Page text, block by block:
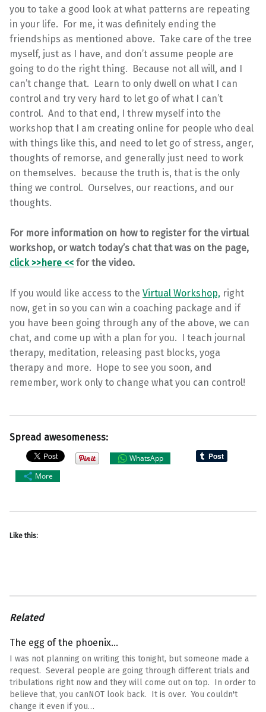
you to take a good look at what patterns are repeating
in your life. For me, it was definitely ending the
friendships as mentioned above. Take care of the tree
myself, just as I have, and don’t assume people are
going to do the right thing. Because not all will, and I
can’t change that. Learn to only dwell on what I can
control and try very hard to let go of what I can’t
control. And to that end, I threw myself into the
workshop that I am creating online for people who deal
with things like this, and need to let go of stress, anger,
thoughts of remorse, and generally just need to work
on themselves. because the truth is, that is the only
thing we control. Ourselves, our reactions, and our
thoughts.
For more information on how to register for the virtual
workshop, or watch today’s chat that was on the page,
click >>here << for the video.
If you would like access to the Virtual Workshop, right
now, get in so you can win a coaching package and if
you have been going through any of the above, we can
chat, and come up with a plan for you. I teach journal
therapy, meditation, releasing past blocks, yoga
therapy and more. Hope to see you soon, and
remember, work only to change what you can control!
Spread awesomeness:
WhatsApp
More
Like this:
Related
The egg of the phoenix…
I was not planning on writing this tonight, but someone made a
request. Several people are going through different trials and
tribulations right now and they will come out on top. In order to
believe that, you canNOT look back. It is over. You couldn't
change it even if you…